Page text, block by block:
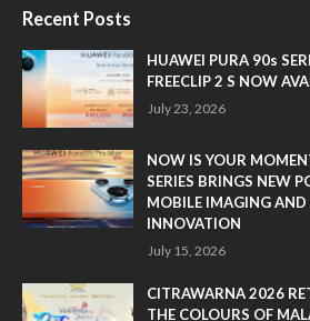
Recent Posts
HUAWEI PURA 90s
FREECLIP 2 S NOW
July 23, 2026
NOW IS YOUR
SERIES BRINGS NEW
MOBILE IMAGING AND
INNOVATION
July 15, 2026
CITRAWARNA 2026
THE COLOURS OF